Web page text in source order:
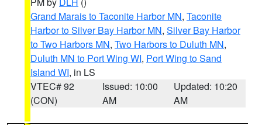
Grand Marais to Taconite Harbor MN, Taconite
Harbor to Silver Bay Harbor MN, Silver Bay Harbor
to Two Harbors MN, Two Harbors to Duluth MN,
Duluth MN to Port Wing WI, Port Wing to Sand
Island WI, in LS
VTEC# 92
(CON)
Issued: 10:00
AM
Updated: 10:20
AM